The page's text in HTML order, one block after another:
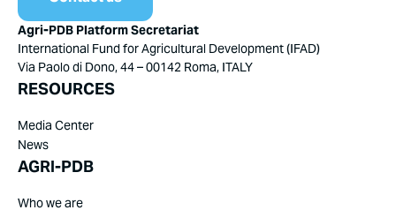
Agri-PDB Platform Secretariat
International Fund for Agricultural Development (IFAD)
Via Paolo di Dono, 44 – 00142 Roma, ITALY
RESOURCES
Media Center
News
AGRI-PDB
Who we are